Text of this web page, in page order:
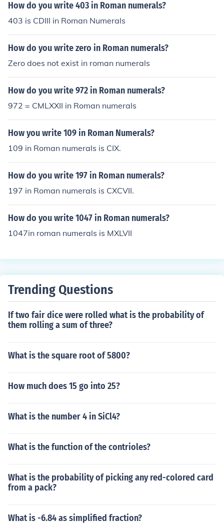
How do you write 403 in Roman numerals?
403 is CDIII in Roman Numerals
How do you write zero in Roman numerals?
Zero does not exist in roman numerals
How do you write 972 in Roman numerals?
972 = CMLXXII in Roman numerals
How you write 109 in Roman Numerals?
109 in Roman numerals is CIX.
How do you write 197 in Roman numerals?
197 in Roman numerals is CXCVII.
How do you write 1047 in Roman numerals?
1047in roman numerals is MXLVII
Trending Questions
If two fair dice were rolled what is the probability of
them rolling a sum of three?
What is the square root of 5800?
How much does 15 go into 25?
What is the number 4 in SiCl4?
What is the function of the contrioles?
What is the probability of picking any red-colored card
from a pack?
What is -6.84 as simplified fraction?